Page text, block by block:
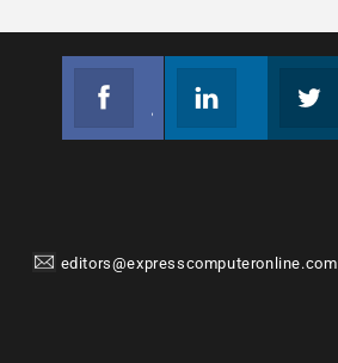
editors@expresscomputeronline.com